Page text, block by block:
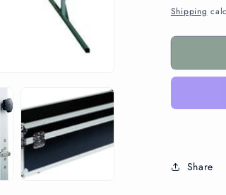
Shipping
Share